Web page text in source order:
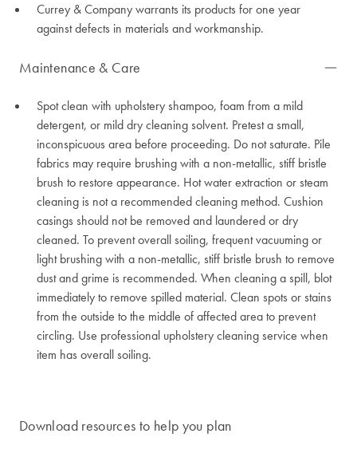
Currey & Company warrants its products for one year
against defects in materials and workmanship.
Maintenance & Care
Spot clean with upholstery shampoo, foam from a mild
detergent, or mild dry cleaning solvent. Pretest a small,
inconspicuous area before proceeding. Do not saturate. Pile
fabrics may require brushing with a non-metallic, stiff bristle
brush to restore appearance. Hot water extraction or steam
cleaning is not a recommended cleaning method. Cushion
casings should not be removed and laundered or dry
cleaned. To prevent overall soiling, frequent vacuuming or
light brushing with a non-metallic, stiff bristle brush to remove
dust and grime is recommended. When cleaning a spill, blot
immediately to remove spilled material. Clean spots or stains
from the outside to the middle of affected area to prevent
circling. Use professional upholstery cleaning service when
item has overall soiling.
Download resources to help you plan